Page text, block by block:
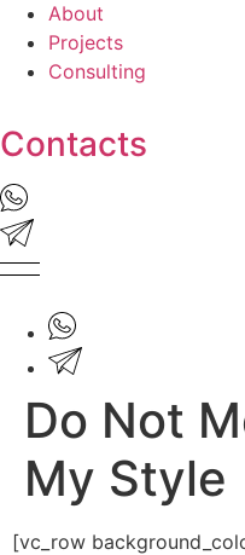
About
Projects
Consulting
Contacts
Do Not
My Style
[vc_row